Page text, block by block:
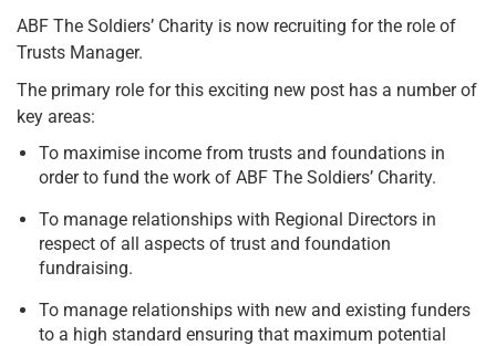
ABF The Soldiers’ Charity is now recruiting for the role of
Trusts Manager.
The primary role for this exciting new post has a number of
key areas:
To maximise income from trusts and foundations in
order to fund the work of ABF The Soldiers’ Charity.
To manage relationships with Regional Directors in
respect of all aspects of trust and foundation
fundraising.
To manage relationships with new and existing funders
to a high standard ensuring that maximum potential